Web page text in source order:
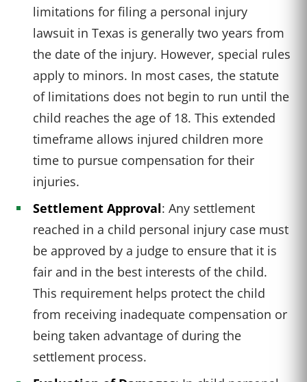
limitations for filing a personal injury
lawsuit in Texas is generally two years from
the date of the injury. However, special rules
apply to minors. In most cases, the statute
of limitations does not begin to run until the
child reaches the age of 18. This extended
timeframe allows injured children more
time to pursue compensation for their
injuries.
Settlement Approval: Any settlement
reached in a child personal injury case must
be approved by a judge to ensure that it is
fair and in the best interests of the child.
This requirement helps protect the child
from receiving inadequate compensation or
being taken advantage of during the
settlement process.